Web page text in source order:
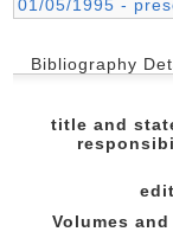
01/05/1995 -
Bibliography
title and
Volumes